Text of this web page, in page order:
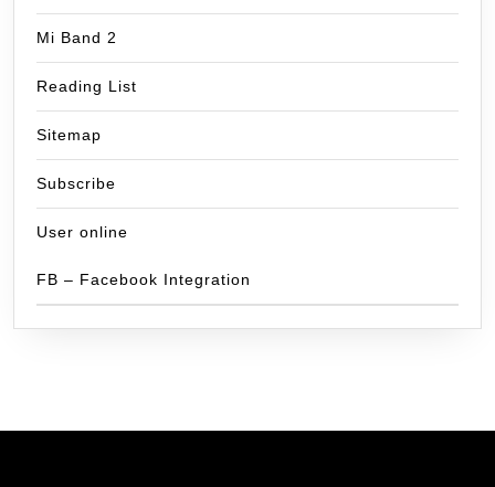
Mi Band 2
Reading List
Sitemap
Subscribe
User online
FB – Facebook Integration